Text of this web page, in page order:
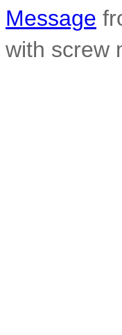
Message
with screw